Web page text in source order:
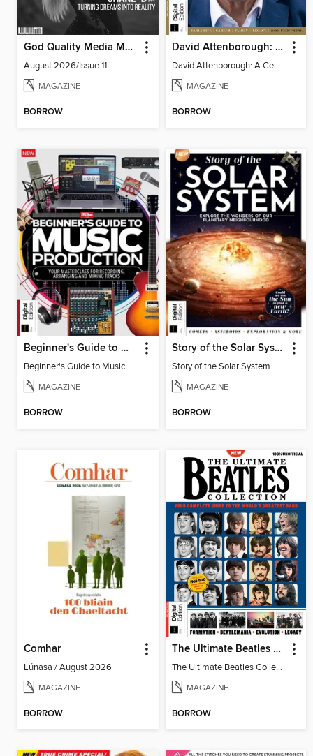
God Quality Media Magazine
August 2026/Issue 11
MAGAZINE
BORROW
David Attenborough: A Celebration
David Attenborough: A Celebration
MAGAZINE
BORROW
Beginner's Guide to Music Production (6th Ed)
Beginner's Guide to Music Production (6th Ed)
MAGAZINE
BORROW
Story of the Solar System
Story of the Solar System
MAGAZINE
BORROW
Comhar
Lúnasa / August 2026
MAGAZINE
BORROW
The Ultimate Beatles Collection (8th Ed)
The Ultimate Beatles Collection (8th Ed)
MAGAZINE
BORROW